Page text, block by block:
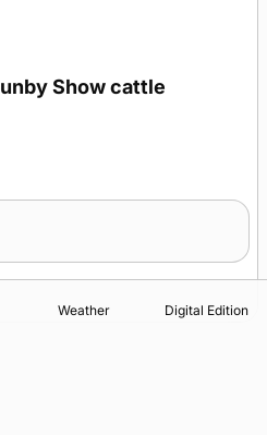
Show cattle
Weather Digital Edition